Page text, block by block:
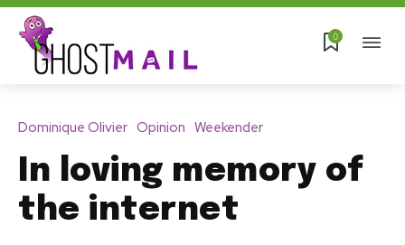
0
Dominique Olivier Opinion Weekender
In loving memory of
the internet